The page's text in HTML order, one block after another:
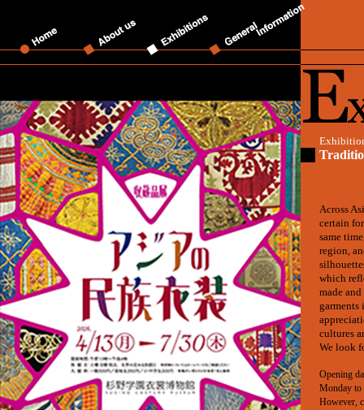
Across
certain
same
region,
which
made
garments
cultures
We look
Opening
Monday to
However,